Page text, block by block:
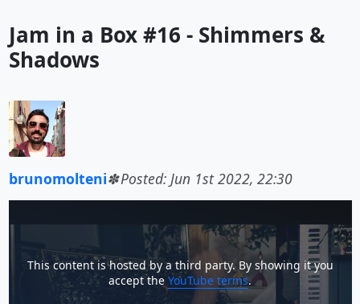
Jam in a Box #16 - Shimmers &
brunomolteni Posted: Jun 1st 2022, 22:30
This content is hosted by a third party. By showing it you
accept the YouTube terms.